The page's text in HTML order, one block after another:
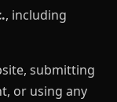
, including
submitting
or using any